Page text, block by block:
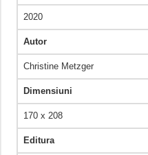
2020
Autor
Christine Metzger
Dimensiuni
170 x 208
Editura